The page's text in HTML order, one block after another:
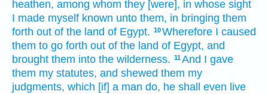
heathen, among whom they [were], in whose sight
I made myself known unto them, in bringing them
forth out of the land of Egypt. 10Wherefore I caused
them to go forth out of the land of Egypt, and
brought them into the wilderness. 11And I gave
them my statutes, and shewed them my
judgments, which [if] a man do, he shall even live